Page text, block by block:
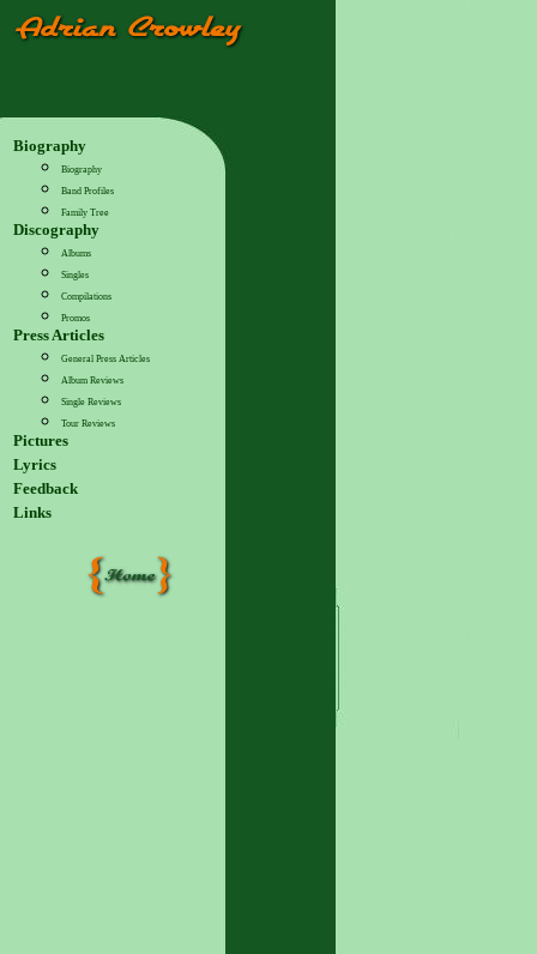
Biography
Biography
Band Profiles
Family Tree
Discography
Albums
Singles
Compilations
Promos
Press Articles
General Press Articles
Album Reviews
Single Reviews
Tour Reviews
Pictures
Lyrics
Feedback
Links